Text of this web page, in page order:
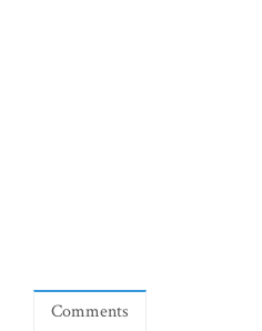
Comments